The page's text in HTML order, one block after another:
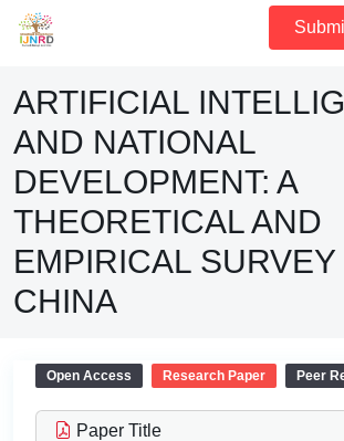
ARTIFICIAL
AND NATIONAL
DEVELOPMENT: A
THEORETICAL AND
EMPIRICAL SURVEY
CHINA
Open Access Research Paper Peer
Paper Title